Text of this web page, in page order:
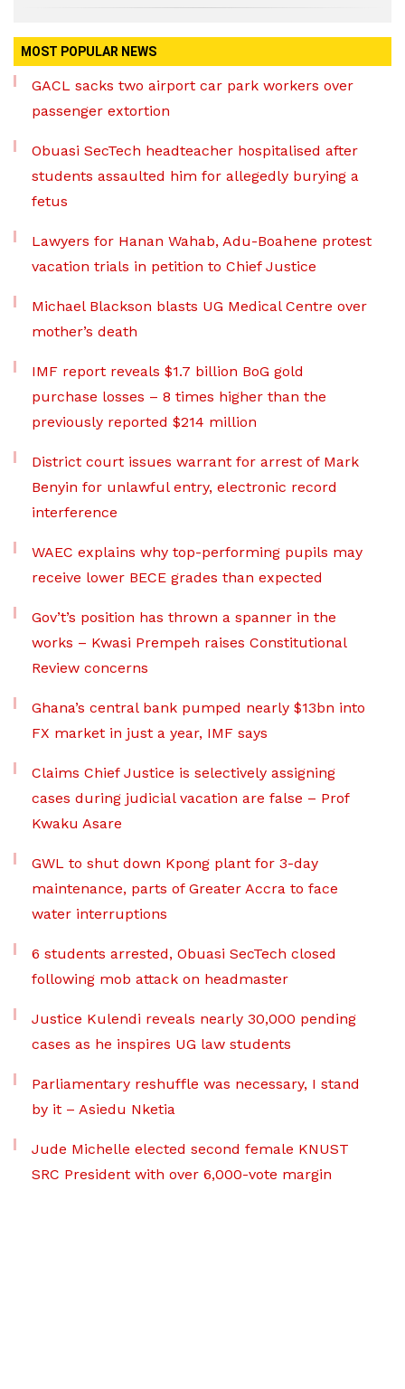
MOST POPULAR NEWS
GACL sacks two airport car park workers over
passenger extortion
Obuasi SecTech headteacher hospitalised after
students assaulted him for allegedly burying a
fetus
Lawyers for Hanan Wahab, Adu-Boahene protest
vacation trials in petition to Chief Justice
Michael Blackson blasts UG Medical Centre over
mother’s death
IMF report reveals $1.7 billion BoG gold
purchase losses – 8 times higher than the
previously reported $214 million
District court issues warrant for arrest of Mark
Benyin for unlawful entry, electronic record
interference
WAEC explains why top-performing pupils may
receive lower BECE grades than expected
Gov’t’s position has thrown a spanner in the
works – Kwasi Prempeh raises Constitutional
Review concerns
Ghana’s central bank pumped nearly $13bn into
FX market in just a year, IMF says
Claims Chief Justice is selectively assigning
cases during judicial vacation are false – Prof
Kwaku Asare
GWL to shut down Kpong plant for 3-day
maintenance, parts of Greater Accra to face
water interruptions
6 students arrested, Obuasi SecTech closed
following mob attack on headmaster
Justice Kulendi reveals nearly 30,000 pending
cases as he inspires UG law students
Parliamentary reshuffle was necessary, I stand
by it – Asiedu Nketia
Jude Michelle elected second female KNUST
SRC President with over 6,000-vote margin